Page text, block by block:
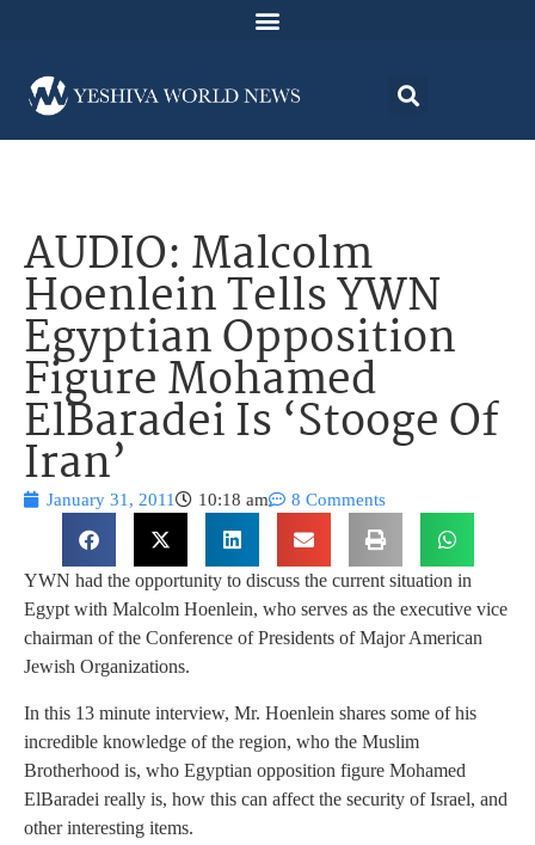
AUDIO: Malcolm
Hoenlein Tells YWN
Egyptian Opposition
Figure Mohamed
ElBaradei Is ‘Stooge Of
Iran’
January 31, 2011 10:18 am 8 Comments
YWN had the opportunity to discuss the current situation in
Egypt with Malcolm Hoenlein, who serves as the executive vice
chairman of the Conference of Presidents of Major American
Jewish Organizations.
In this 13 minute interview, Mr. Hoenlein shares some of his
incredible knowledge of the region, who the Muslim
Brotherhood is, who Egyptian opposition figure Mohamed
ElBaradei really is, how this can affect the security of Israel, and
other interesting items.